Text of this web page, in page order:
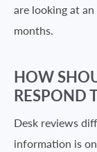
are looking at
months.
HOW
RESPOND
Desk reviews
information is